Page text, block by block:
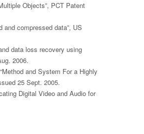
Objects”, PCT Patent
compressed data”, US
data loss recovery using
2006.
and System For a Highly
25 Sept. 2005.
Digital Video and Audio for